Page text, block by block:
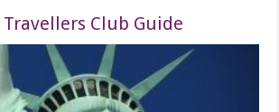
Travellers Club Guide